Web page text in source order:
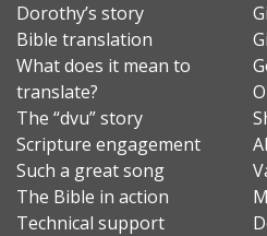
Dorothy’s story
Bible translation
What does it mean to
translate?
The “dvu” story
Scripture engagement
Such a great song
The Bible in action
Technical support